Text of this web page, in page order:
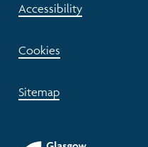
Accessibility
Cookies
Sitemap